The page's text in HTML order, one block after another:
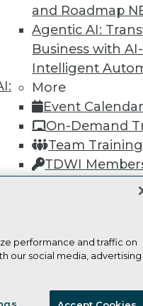
and Roadmap
Agentic AI:
Business with
Intelligent
More
Event Calendar
On-Demand
Team
TDWI
Learn
TDWI
About
Events
Press
Media
TDWI
performance and traffic on
our social media, advertising